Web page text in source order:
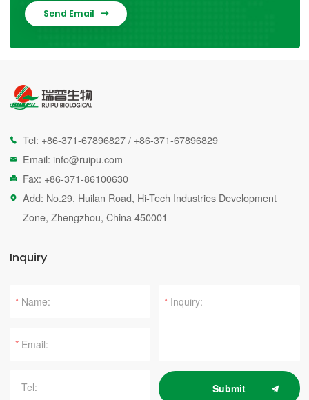
Send Email 
 Tel: +86-371-67896827 / +86-371-67896829
 Email: info@ruipu.com
 Fax: +86-371-86100630

Add: No.29, Huilan Road, Hi-Tech Industries Development
Zone, Zhengzhou, China 450001
Inquiry
*
*
*
Submit